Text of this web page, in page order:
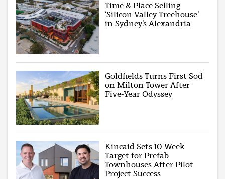
Time & Place Selling
‘Silicon Valley Treehouse’
in Sydney’s Alexandria
Goldfields Turns First Sod
on Milton Tower After
Five-Year Odyssey
Kincaid Sets 10-Week
Target for Prefab
Townhouses After Pilot
Project Success